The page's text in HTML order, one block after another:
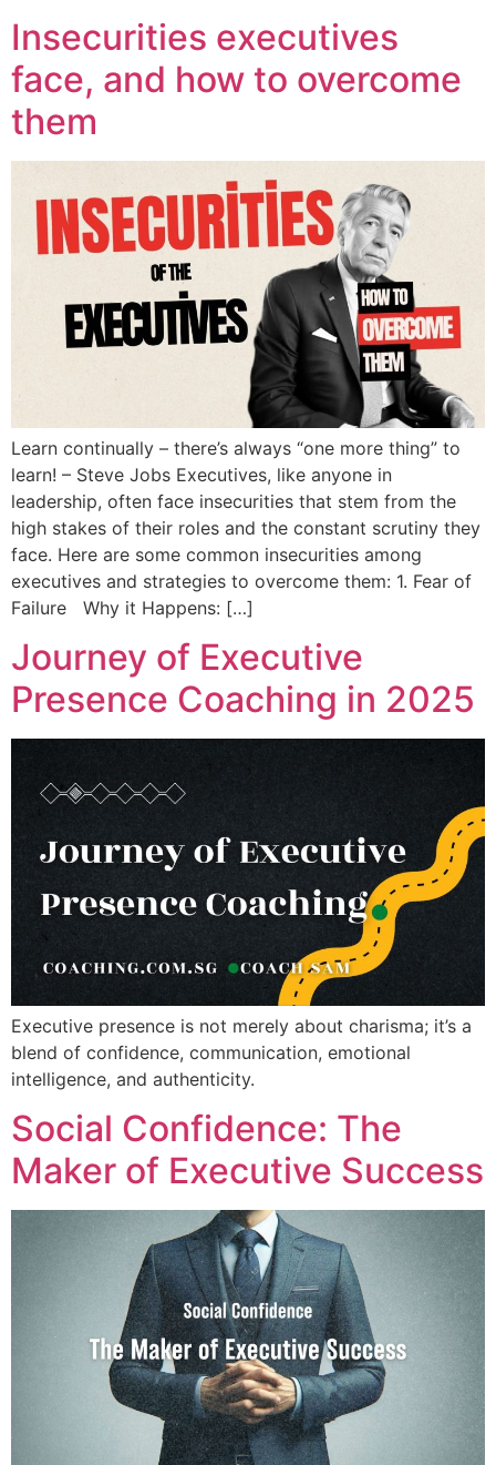
Insecurities executives
face, and how to overcome
them
Learn continually – there’s always “one more thing” to
learn! – Steve Jobs Executives, like anyone in
leadership, often face insecurities that stem from the
high stakes of their roles and the constant scrutiny they
face. Here are some common insecurities among
executives and strategies to overcome them: 1. Fear of
Failure Why it Happens: […]
Journey of Executive
Presence Coaching in 2025
Executive presence is not merely about charisma; it’s a
blend of confidence, communication, emotional
intelligence, and authenticity.
Social Confidence: The
Maker of Executive Success